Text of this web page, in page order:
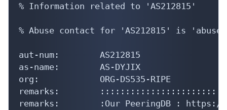
% Information related to 'AS212815'
% Abuse contact for 'AS212815' is
aut-num:        AS212815
as-name:        AS-DYJIX
org:            ORG-DS535-RIPE
remarks:
remarks:        :Our PeeringDB : https://